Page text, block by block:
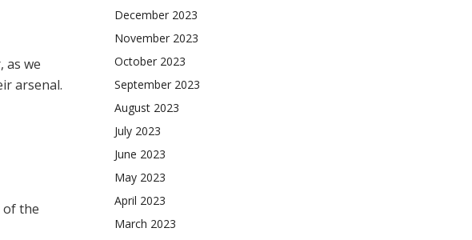
as we
arsenal.
of the
December 2023
November 2023
October 2023
September 2023
August 2023
July 2023
June 2023
May 2023
April 2023
March 2023